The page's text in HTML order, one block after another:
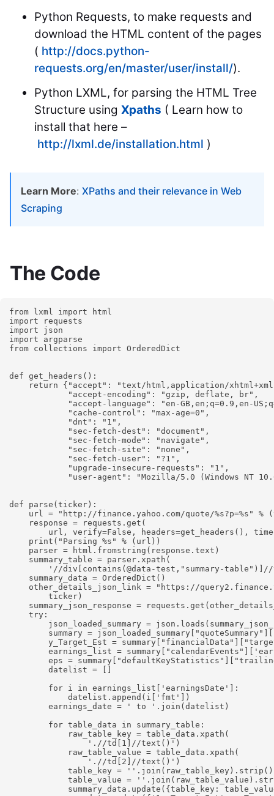
Python Requests, to make requests and
download the HTML content of the pages
( http://docs.python-
requests.org/en/master/user/install/).
Python LXML, for parsing the HTML Tree
Structure using Xpaths ( Learn how to
install that here –
http://lxml.de/installation.html )
Learn More: XPaths and their relevance in Web
Scraping
The Code
from lxml import html
import requests
import json
import argparse
from collections import OrderedDict
def get_headers():
return {"accept": "text/html,application/
            "accept-encoding": "gzip, deflate, br",
"accept-language": "en-GB,en;q=0.9,en-
            "cache-control": "max-age=0",
            "dnt": "1",
            "sec-fetch-dest": "document",
            "sec-fetch-mode": "navigate",
            "sec-fetch-site": "none",
            "sec-fetch-user": "?1",
            "upgrade-insecure-requests": "1",
"user-agent": "Mozilla/5.0 (Windows NT
def parse(ticker):
url = "http://finance.yahoo.com/quote/%s?p=%s" %
    response = requests.get(
url, verify=False, headers=get_headers(),
    print("Parsing %s" % (url))
    parser = html.fromstring(response.text)
    summary_table = parser.xpath(
'//div[contains(@data-test,"summary-
    summary_data = OrderedDict()
other_details_json_link = "https://
        ticker)
summary_json_response =
    try:
json_loaded_summary =
summary =
y_Target_Est =
earnings_list =
eps =
        datelist = []
        for i in earnings_list['earningsDate']:
            datelist.append(i['fmt'])
        earnings_date = ' to '.join(datelist)
        for table_data in summary_table:
            raw_table_key = table_data.xpath(
                './/td[1]//text()')
            raw_table_value = table_data.xpath(
                './/td[2]//text()')
            table_key = ''.join(raw_table_key).strip()
table_value =
summary_data.update({table_key: